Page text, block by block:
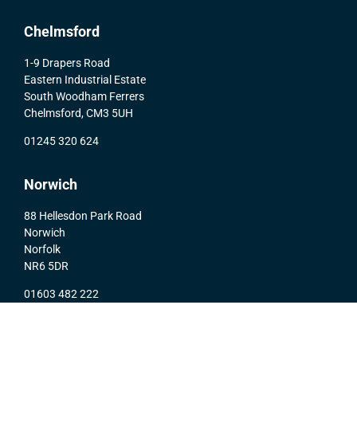
Chelmsford
1-9 Drapers Road
Eastern Industrial Estate
South Woodham Ferrers
Chelmsford, CM3 5UH
01245 320 624
Norwich
88 Hellesdon Park Road
Norwich
Norfolk
NR6 5DR
01603 482 222